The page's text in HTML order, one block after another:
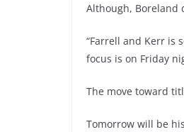
Although, Boreland
“Farrell and Kerr is
focus is on Friday
The move toward
Tomorrow will be